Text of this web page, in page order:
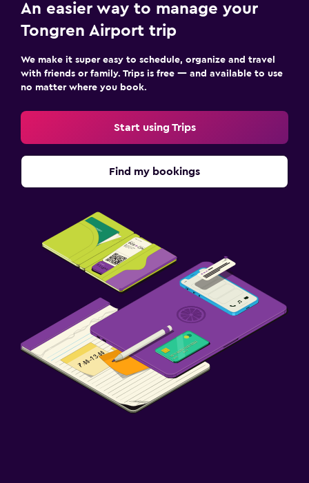
An easier way to manage your
Tongren Airport trip
We make it super easy to schedule, organize and travel
with friends or family. Trips is free — and available to use
no matter where you book.
Start using Trips
Find my bookings